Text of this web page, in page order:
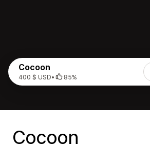
Cocoon
400 $ USD• 85%
Cocoon